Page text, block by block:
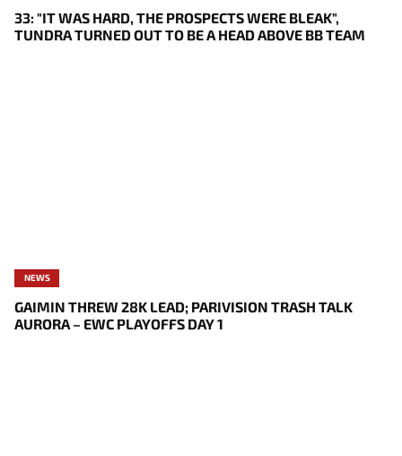
33: "IT WAS HARD, THE PROSPECTS WERE BLEAK",
TUNDRA TURNED OUT TO BE A HEAD ABOVE BB TEAM
NEWS
GAIMIN THREW 28K LEAD; PARIVISION TRASH TALK
AURORA – EWC PLAYOFFS DAY 1